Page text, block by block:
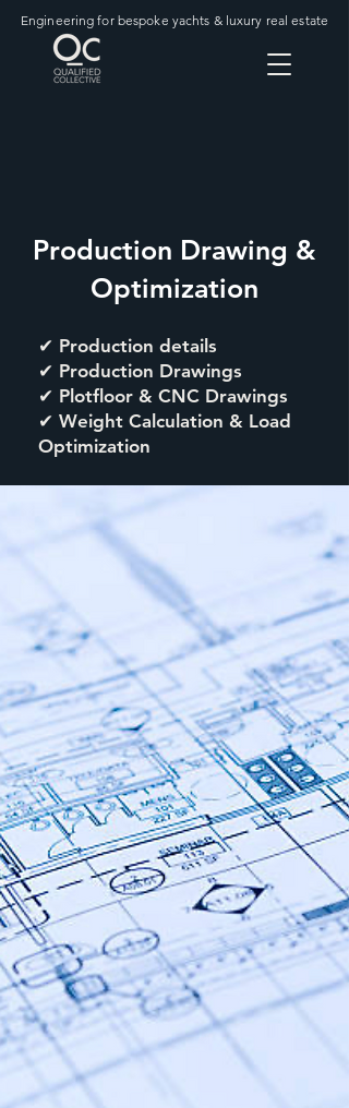
Engineering for bespoke yachts & luxury real estate
Production Drawing &
Optimization
✔ Production details
✔ Production Drawings
✔ Plotfloor & CNC Drawings
✔ Weight Calculation & Load
Optimization